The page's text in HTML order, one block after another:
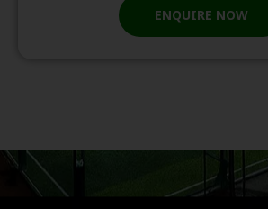
ENQUIRE NOW